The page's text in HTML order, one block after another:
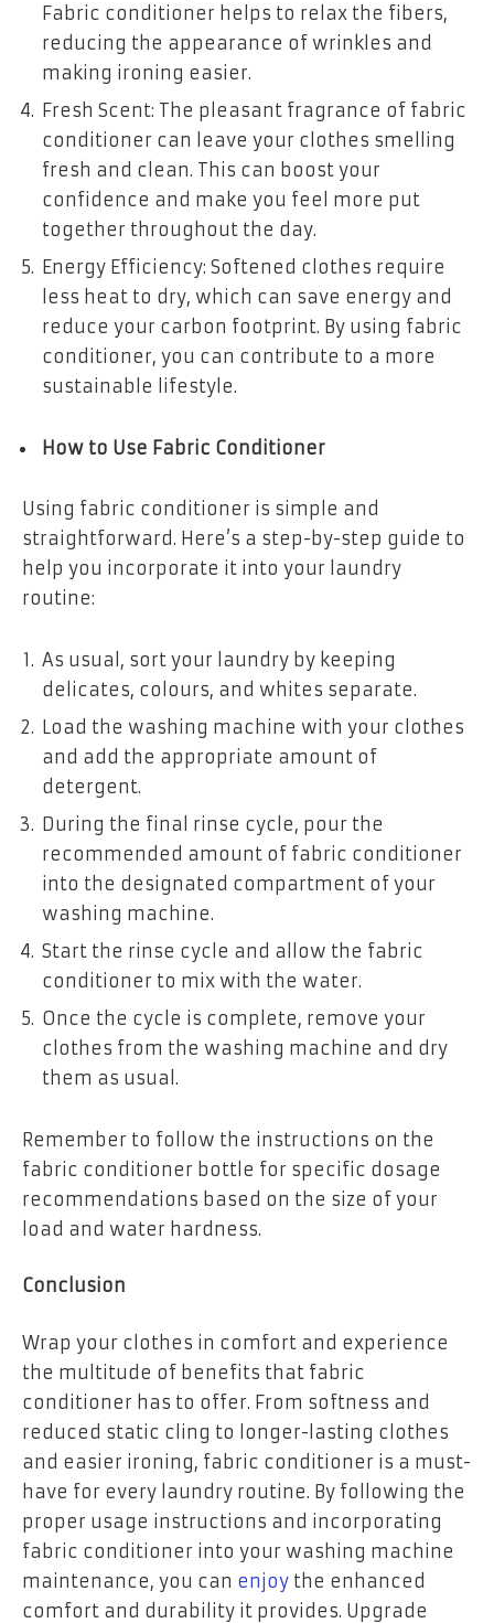
Fabric conditioner helps to relax the fibers,
reducing the appearance of wrinkles and
making ironing easier.
Fresh Scent: The pleasant fragrance of fabric
conditioner can leave your clothes smelling
fresh and clean. This can boost your
confidence and make you feel more put
together throughout the day.
Energy Efficiency: Softened clothes require
less heat to dry, which can save energy and
reduce your carbon footprint. By using fabric
conditioner, you can contribute to a more
sustainable lifestyle.
How to Use Fabric Conditioner
Using fabric conditioner is simple and
straightforward. Here’s a step-by-step guide to
help you incorporate it into your laundry
routine:
As usual, sort your laundry by keeping
delicates, colours, and whites separate.
Load the washing machine with your clothes
and add the appropriate amount of
detergent.
During the final rinse cycle, pour the
recommended amount of fabric conditioner
into the designated compartment of your
washing machine.
Start the rinse cycle and allow the fabric
conditioner to mix with the water.
Once the cycle is complete, remove your
clothes from the washing machine and dry
them as usual.
Remember to follow the instructions on the
fabric conditioner bottle for specific dosage
recommendations based on the size of your
load and water hardness.
Conclusion
Wrap your clothes in comfort and experience
the multitude of benefits that fabric
conditioner has to offer. From softness and
reduced static cling to longer-lasting clothes
and easier ironing, fabric conditioner is a must-
have for every laundry routine. By following the
proper usage instructions and incorporating
fabric conditioner into your washing machine
maintenance, you can enjoy the enhanced
comfort and durability it provides. Upgrade